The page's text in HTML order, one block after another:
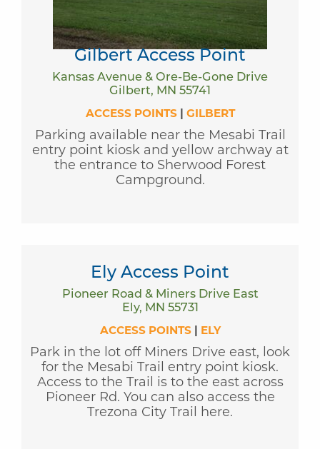
Gilbert Access Point
Kansas Avenue & Ore-Be-Gone Drive
Gilbert, MN 55741
ACCESS POINTS| GILBERT
Parking available near the Mesabi Trail
entry point kiosk and yellow archway at
the entrance to Sherwood Forest
Campground.
Ely Access Point
Pioneer Road & Miners Drive East
Ely, MN 55731
ACCESS POINTS| ELY
Park in the lot off Miners Drive east, look
for the Mesabi Trail entry point kiosk.
Access to the Trail is to the east across
Pioneer Rd. You can also access the
Trezona City Trail here.